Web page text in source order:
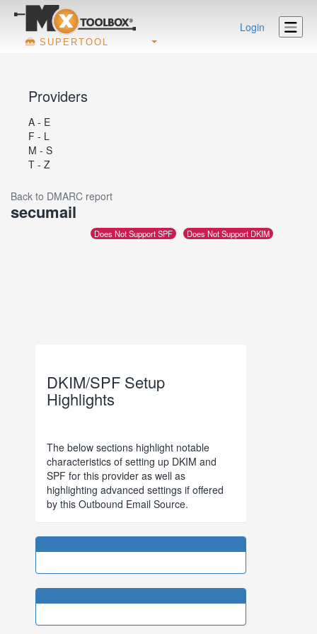
SUPERTOOL
Login
Providers
A - E
F - L
M - S
T - Z
Back to DMARC report
secumail
Does Not Support SPF Does Not Support DKIM
DKIM/SPF Setup
Highlights
The below sections highlight notable
characteristics of setting up DKIM and
SPF for this provider as well as
highlighting advanced settings if offered
by this Outbound Email Source.